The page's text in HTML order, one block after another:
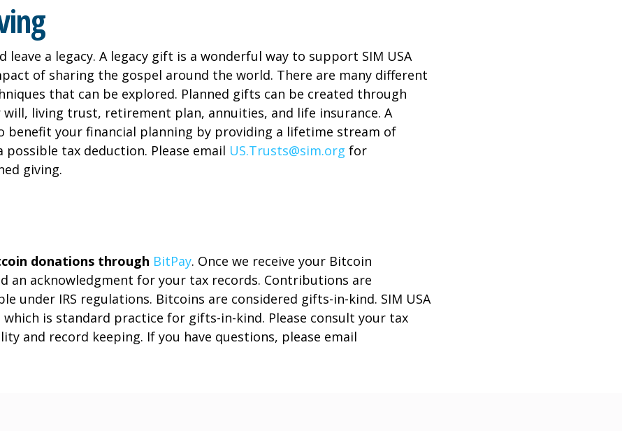
leave a legacy. A legacy gift is a wonderful way to support SIM USA
of sharing the gospel around the world. There are many different
that can be explored. Planned gifts can be created through
will, living trust, retirement plan, annuities, and life insurance. A
benefit your financial planning by providing a lifetime stream of
possible tax deduction. Please email US.Trusts@sim.org for
giving.
donations through BitPay. Once we receive your Bitcoin
an acknowledgment for your tax records. Contributions are
under IRS regulations. Bitcoins are considered gifts-in-kind. SIM USA
is standard practice for gifts-in-kind. Please consult your tax
and record keeping. If you have questions, please email